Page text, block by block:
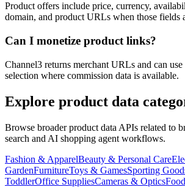
Product offers include price, currency,
domain, and product URLs when those fields
Can I monetize product links?
Channel3 returns merchant URLs and can
selection where commission data is available.
Explore product data
Browse broader product data APIs related to
search and AI shopping agent workflows.
Fashion & ApparelBeauty & Personal Care
GardenFurnitureToys & GamesSporting
ToddlerOffice SuppliesCameras & Optics